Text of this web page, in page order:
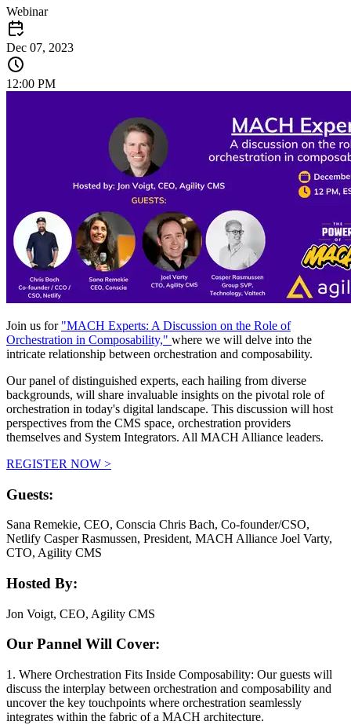
Webinar
Dec 07, 2023
12:00 PM
Join us for "MACH Experts: A Discussion on the Role of
Orchestration in Composability," where we will delve into the
intricate relationship between orchestration and composability.
Our panel of distinguished experts, each hailing from diverse
backgrounds, will share invaluable insights on the pivotal role of
orchestration in today's digital landscape. This discussion will host
perspectives from the CMS space, orchestration providers
themselves and System Integrators. All MACH Alliance leaders.
REGISTER NOW >
Guests:
Sana Remekie, CEO, Conscia Chris Bach, Co-founder/CSO,
Netlify Casper Rasmussen, President, MACH Alliance Joel Varty,
CTO, Agility CMS
Hosted By:
Jon Voigt, CEO, Agility CMS
Our Pannel Will Cover:
1. Where Orchestration Fits Inside Composability: Our guests will
discuss the interplay between orchestration and composability and
uncover the key touchpoints where orchestration seamlessly
integrates within the fabric of a MACH architecture.